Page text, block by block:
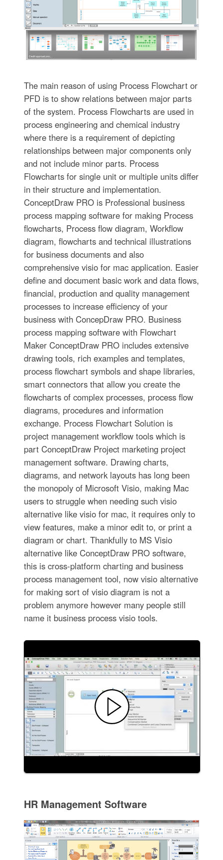
The main reason of using Process Flowchart or
PFD is to show relations between major parts
of the system. Process Flowcharts are used in
process engineering and chemical industry
where there is a requirement of depicting
relationships between major components only
and not include minor parts. Process
Flowcharts for single unit or multiple units differ
in their structure and implementation.
ConceptDraw PRO is Professional business
process mapping software for making Process
flowcharts, Process flow diagram, Workflow
diagram, flowcharts and technical illustrations
for business documents and also
comprehensive visio for mac application. Easier
define and document basic work and data flows,
financial, production and quality management
processes to increase efficiency of your
business with ConcepDraw PRO. Business
process mapping software with Flowchart
Maker ConceptDraw PRO includes extensive
drawing tools, rich examples and templates,
process flowchart symbols and shape libraries,
smart connectors that allow you create the
flowcharts of complex processes, process flow
diagrams, procedures and information
exchange. Process Flowchart Solution is
project management workflow tools which is
part ConceptDraw Project marketing project
management software. Drawing charts,
diagrams, and network layouts has long been
the monopoly of Microsoft Visio, making Mac
users to struggle when needing such visio
alternative like visio for mac, it requires only to
view features, make a minor edit to, or print a
diagram or chart. Thankfully to MS Visio
alternative like ConceptDraw PRO software,
this is cross-platform charting and business
process management tool, now visio alternative
for making sort of visio diagram is not a
problem anymore however many people still
name it business process visio tools.
HR Management Software